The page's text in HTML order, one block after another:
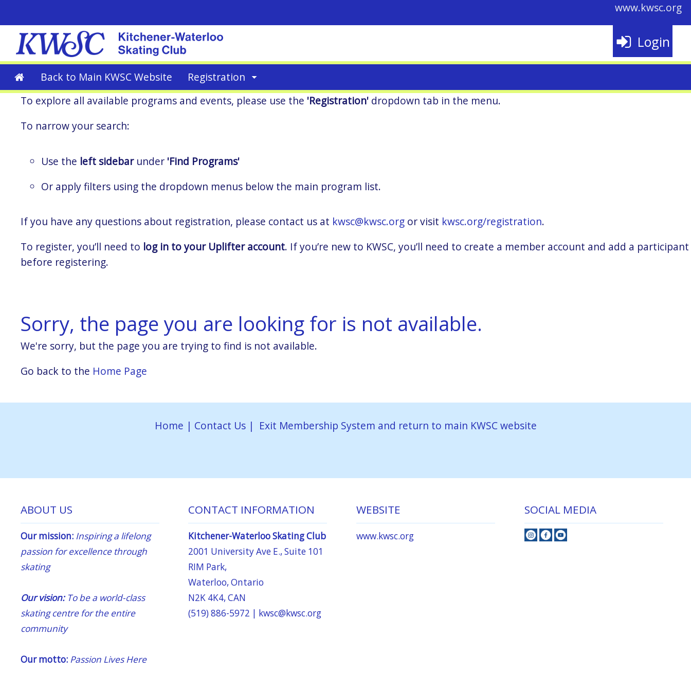
www.kwsc.org
Login
Back to Main KWSC Website
Registration
To explore all available programs and events, please use the 'Registration' dropdown tab in the menu.
To narrow your search:
Use the left sidebarunder 'Find Programs'
Or apply filters using the dropdown menus below the main program list.
If you have any questions about registration, please contact us at kwsc@kwsc.org or visit kwsc.org/registration.
To register, you’ll need to log in to your Uplifter account. If you’re new to KWSC, you’ll need to create a member account and add a participant
before registering.
Sorry, the page you are looking for is not available.
We're sorry, but the page you are trying to find is not available.
Go back to the Home Page
Home | Contact Us| Exit Membership System and return to main KWSC website
ABOUT US
Our mission: Inspiring a lifelong
passion for excellence through
skating
Our vision:To be a world-class
skating centre for the entire
community
Our motto: Passion Lives Here
CONTACT INFORMATION
Kitchener-Waterloo Skating Club
2001 University Ave E., Suite 101
RIM Park,
Waterloo, Ontario
N2K 4K4, CAN
(519) 886-5972 | kwsc@kwsc.org
WEBSITE
www.kwsc.org
SOCIAL MEDIA